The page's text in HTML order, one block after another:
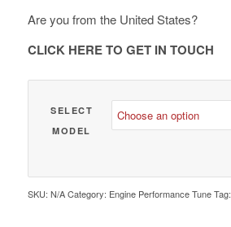
Are you from the United States?
CLICK HERE TO GET IN TOUCH
SELECT
MODEL
SKU: N/A Category: Engine Performance Tune Tag: